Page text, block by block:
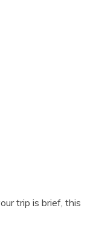
trip is brief, this